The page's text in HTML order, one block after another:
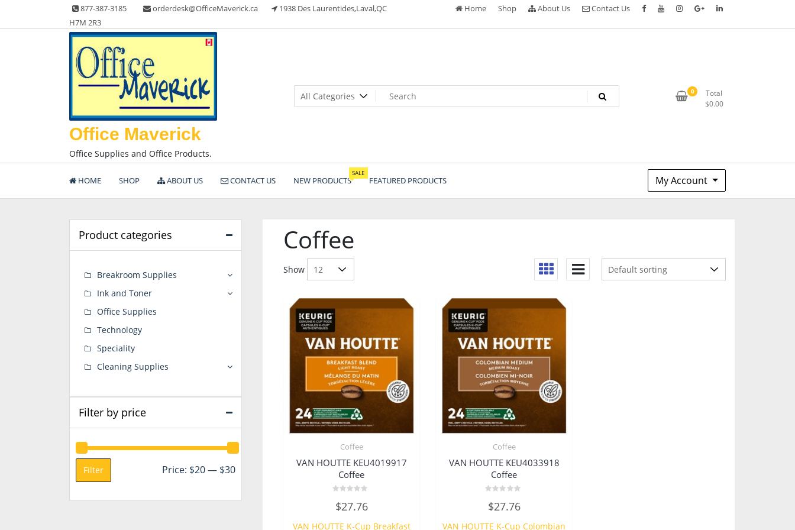
content
877-387-3185 orderdesk@OfficeMaverick.ca
1938 Des Laurentides,Laval,QC
H7M 2R3
Home Shop About Us Contact Us
Office Maverick
Office Supplies and Office Products.
0
Total
$0.00
HOME SHOP ABOUT US CONTACT US NEW PRODUCTS
SALE
FEATURED PRODUCTS My Account
Coffee
Show
Coffee
VAN HOUTTE KEU4019917
Coffee
0
out
$27.76
VAN HOUTTE K-Cup Breakfast
Coffee
VAN HOUTTE KEU4033918
Coffee
0
out
$27.76
VAN HOUTTE K-Cup Colombian
Product categories
Breakroom Supplies
Ink and Toner
Office Supplies
Technology
Speciality
Cleaning Supplies
Filter by price
Min
Max
Filter Price: $20— $30